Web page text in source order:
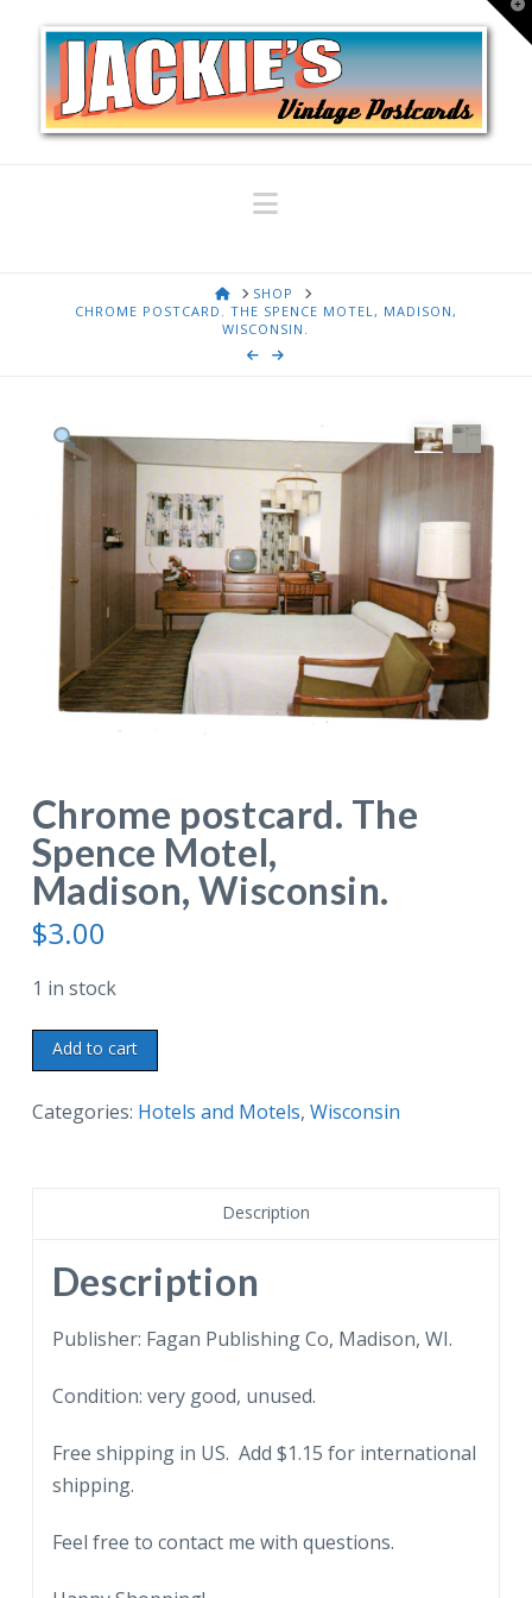
Navigation
HOMESHOP
CHROME POSTCARD. THE SPENCE MOTEL, MADISON,
WISCONSIN.
Chrome postcard. The
Spence Motel,
Madison, Wisconsin.
$3.00
1 in stock
Chrome
postcard.
The
quantity
Add to cart
Categories: Hotels and Motels, Wisconsin
Description
Description
Publisher: Fagan Publishing Co, Madison, WI.
Condition: very good, unused.
Free shipping in US. Add $1.15 for international
shipping.
Feel free to contact me with questions.